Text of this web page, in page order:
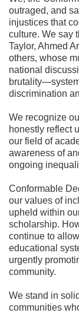
outraged, and
injustices that
culture. We say
Taylor, Ahmed
others, whose
national
discrimination
We recognize
honestly reflect
our field of
awareness of
ongoing
Conformable
our values of
upheld within
scholarship.
continue to
educational
urgently
community.
We stand in
communities